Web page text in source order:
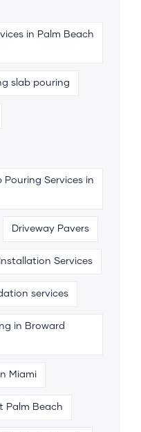
in Palm Beach
slab pouring
Pouring Services in
Driveway Pavers
Services
services
in Broward
Miami
Palm Beach